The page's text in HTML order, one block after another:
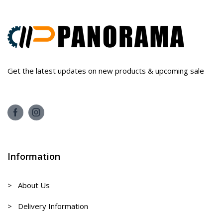
Get the latest updates on new products & upcoming sale
Information
> About Us
> Delivery Information